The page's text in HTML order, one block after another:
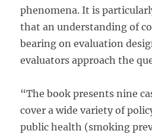
phenomena. It is
that an understanding of
bearing on evaluation
evaluators approach the
“The book presents nine
cover a wide variety of
public health (smoking